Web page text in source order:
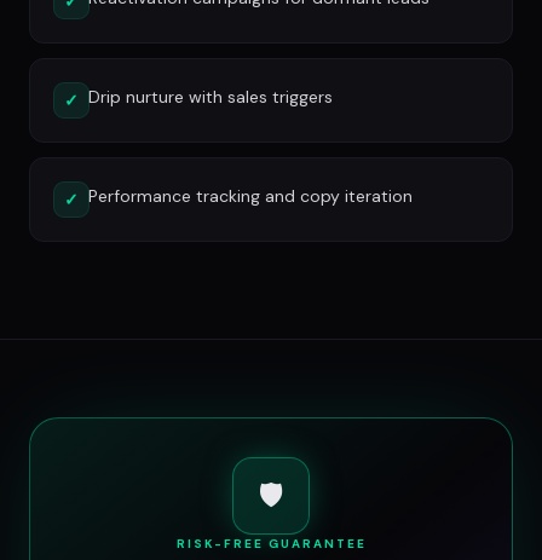
✓ Drip nurture with sales triggers
✓ Performance tracking and copy iteration
🛡️
RISK-FREE GUARANTEE